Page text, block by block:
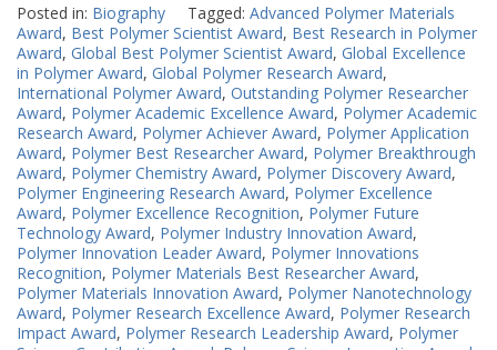
Posted in: Biography Tagged: Advanced Polymer Materials
Award, Best Polymer Scientist Award, Best Research in Polymer
Award, Global Best Polymer Scientist Award, Global Excellence
in Polymer Award, Global Polymer Research Award,
International Polymer Award, Outstanding Polymer Researcher
Award, Polymer Academic Excellence Award, Polymer Academic
Research Award, Polymer Achiever Award, Polymer Application
Award, Polymer Best Researcher Award, Polymer Breakthrough
Award, Polymer Chemistry Award, Polymer Discovery Award,
Polymer Engineering Research Award, Polymer Excellence
Award, Polymer Excellence Recognition, Polymer Future
Technology Award, Polymer Industry Innovation Award,
Polymer Innovation Leader Award, Polymer Innovations
Recognition, Polymer Materials Best Researcher Award,
Polymer Materials Innovation Award, Polymer Nanotechnology
Award, Polymer Research Excellence Award, Polymer Research
Impact Award, Polymer Research Leadership Award, Polymer